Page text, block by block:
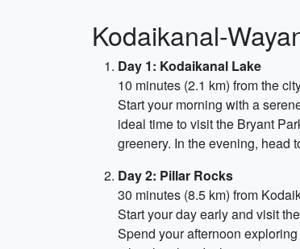
Kodaikanal-
Day 1: Kodaikanal Lake
10 minutes (2.1 km) from the
Start your morning with a
ideal time to visit the Bryant
greenery. In the evening, head
Day 2: Pillar Rocks
30 minutes (8.5 km) from
Start your day early and visit
Spend your afternoon